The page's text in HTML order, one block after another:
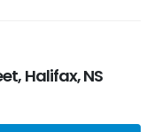
Halifax, NS